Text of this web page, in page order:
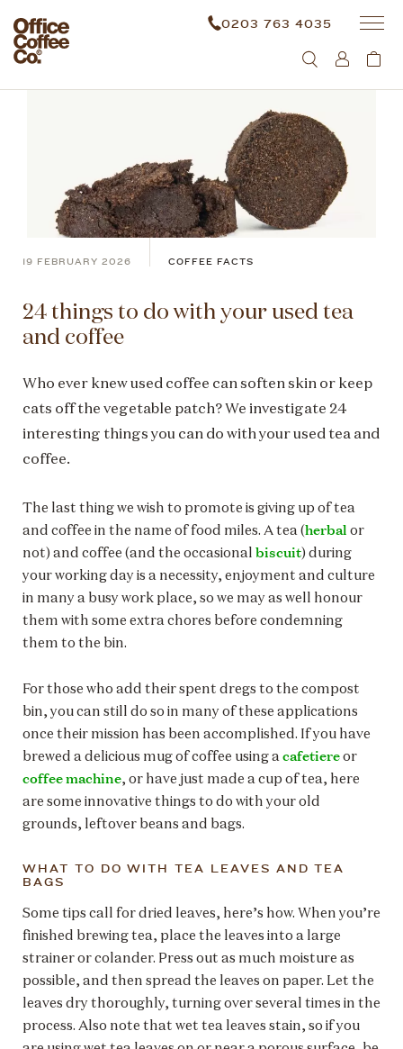
0203 763 4035
19 FEBRUARY 2026 COFFEE FACTS
24 things to do with your used tea
and coffee
Who ever knew used coffee can soften skin or keep
cats off the vegetable patch? We investigate 24
interesting things you can do with your used tea and
coffee.
The last thing we wish to promote is giving up of tea
and coffee in the name of food miles. A tea (herbal or
not) and coffee (and the occasional biscuit) during
your working day is a necessity, enjoyment and culture
in many a busy work place, so we may as well honour
them with some extra chores before condemning
them to the bin.
For those who add their spent dregs to the compost
bin, you can still do so in many of these applications
once their mission has been accomplished. If you have
brewed a delicious mug of coffee using a cafetiereor
coffee machine, or have just made a cup of tea, here
are some innovative things to do with your old
grounds, leftover beans and bags.
WHAT TO DO WITH TEA LEAVES AND TEA
BAGS
Some tips call for dried leaves, here’s how. When you’re
finished brewing tea, place the leaves into a large
strainer or colander. Press out as much moisture as
possible, and then spread the leaves on paper. Let the
leaves dry thoroughly, turning over several times in the
process. Also note that wet tea leaves stain, so if you